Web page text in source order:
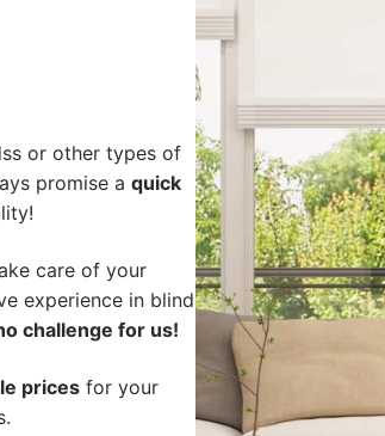
or other types of
promise a quick
care of your
experience in blind
challenge for us!
prices for your
i
v
e
: